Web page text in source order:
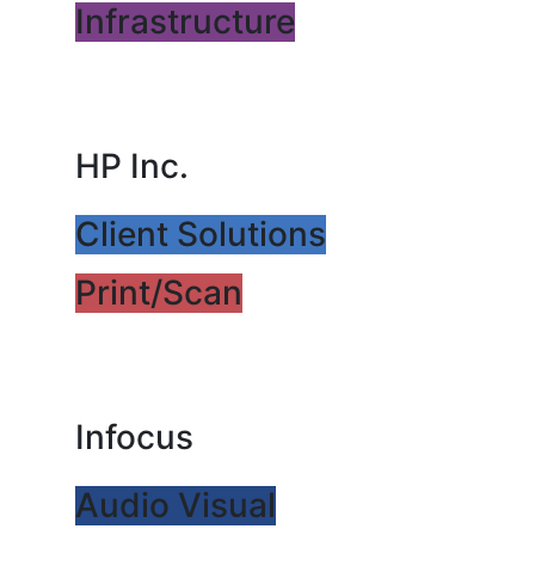
Infrastructure
HP Inc.
Client Solutions
Print/Scan
Infocus
Audio Visual